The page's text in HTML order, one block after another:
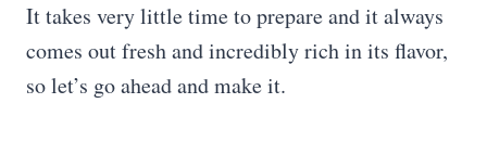
It takes very little time to prepare and it always
comes out fresh and incredibly rich in its flavor,
so let’s go ahead and make it.